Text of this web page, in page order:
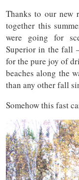
Thanks to our new
together this
were going for
Superior in the fall
for the pure joy of
beaches along the
than any other fall
Somehow this fast